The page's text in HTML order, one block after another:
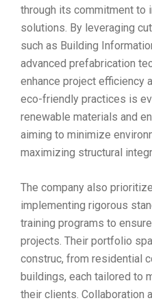
through its commitment to
solutions. By leveraging
such as Building
advanced prefabrication
enhance project efficiency
eco-friendly practices is
renewable materials and
aiming to minimize
maximizing structural
The company also
implementing rigorous
training programs to
projects. Their portfolio
construc, from residential
buildings, each tailored to
their clients. Collaboration